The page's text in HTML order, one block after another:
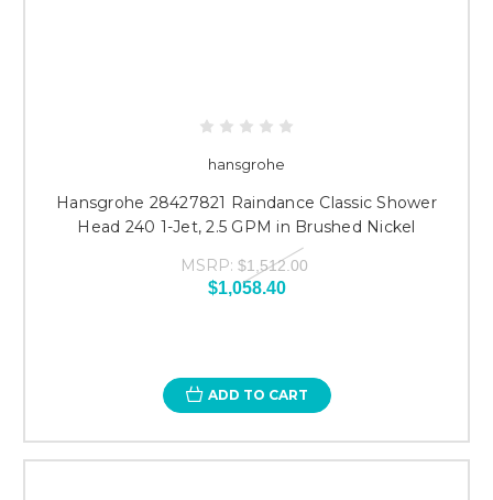
hansgrohe
Hansgrohe 28427821 Raindance Classic Shower
Head 240 1-Jet, 2.5 GPM in Brushed Nickel
MSRP: $1,512.00
$1,058.40
ADD TO CART